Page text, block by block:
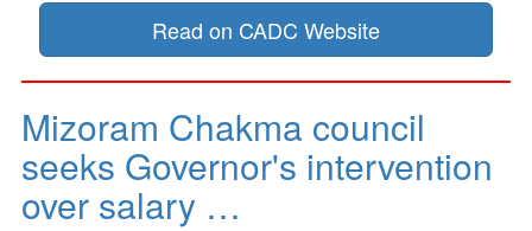
Read on CADC Website
Mizoram Chakma council
seeks Governor's intervention
over salary …